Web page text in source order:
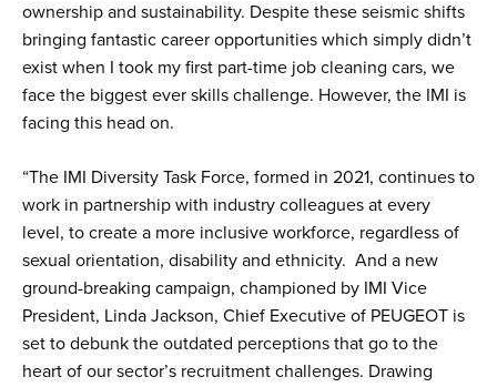
ownership and sustainability. Despite these seismic shifts
bringing fantastic career opportunities which simply didn’t
exist when I took my first part-time job cleaning cars, we
face the biggest ever skills challenge. However, the IMI is
facing this head on.
“The IMI Diversity Task Force, formed in 2021, continues to
work in partnership with industry colleagues at every
level, to create a more inclusive workforce, regardless of
sexual orientation, disability and ethnicity. And a new
ground-breaking campaign, championed by IMI Vice
President, Linda Jackson, Chief Executive of PEUGEOT is
set to debunk the outdated perceptions that go to the
heart of our sector’s recruitment challenges. Drawing